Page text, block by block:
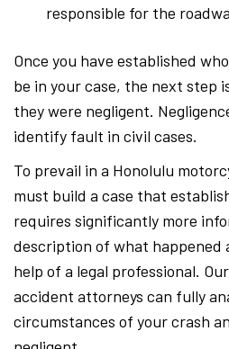
responsible for the
Once you have established
be in your case, the next step
they were negligent.
identify fault in civil cases.
To prevail in a Honolulu
must build a case that
requires significantly more
description of what happened
help of a legal professional.
accident attorneys can fully
circumstances of your crash